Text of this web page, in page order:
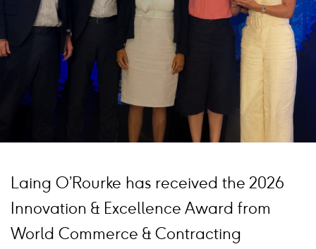
Laing O’Rourke has received the 2026
Innovation & Excellence Award from
World Commerce & Contracting